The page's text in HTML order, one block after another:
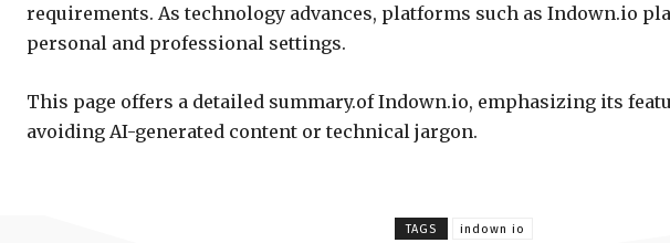
requirements. As technology advances, platforms such as Indown.io
personal and professional settings.
This page offers a detailed summary.of Indown.io, emphasizing its
avoiding AI-generated content or technical jargon.
TAGS indown io